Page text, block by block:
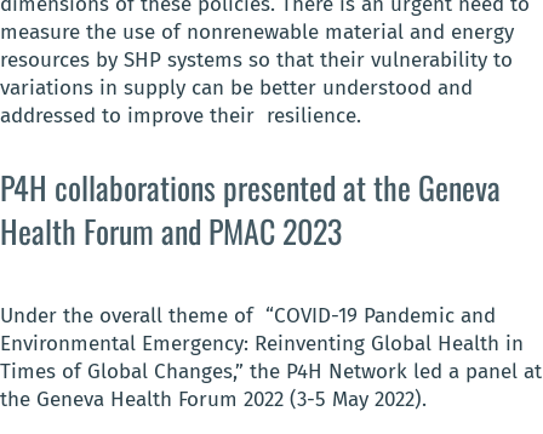
measure the use of nonrenewable material and energy
resources by SHP systems so that their vulnerability to
variations in supply can be better understood and
addressed to improve their resilience.
P4H collaborations presented at the Geneva
Health Forum and PMAC 2023
Under the overall theme of “COVID-19 Pandemic and
Environmental Emergency: Reinventing Global Health in
Times of Global Changes,” the P4H Network led a panel at
the Geneva Health Forum 2022 (3-5 May 2022).